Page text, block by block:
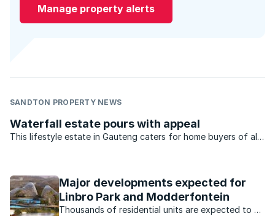
Manage property alerts
SANDTON PROPERTY NEWS
Waterfall estate pours with appeal
This lifestyle estate in Gauteng caters for home buyers of all
Major developments expected for
Linbro Park and Modderfontein
Thousands of residential units are expected to be